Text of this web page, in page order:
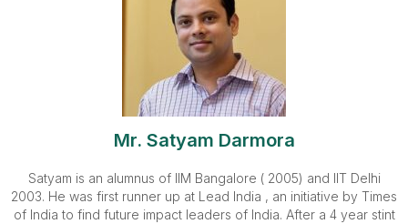
Mr. Satyam Darmora
Satyam is an alumnus of IIM Bangalore ( 2005) and IIT Delhi
2003. He was first runner up at Lead India , an initiative by Times
of India to find future impact leaders of India. After a 4 year stint